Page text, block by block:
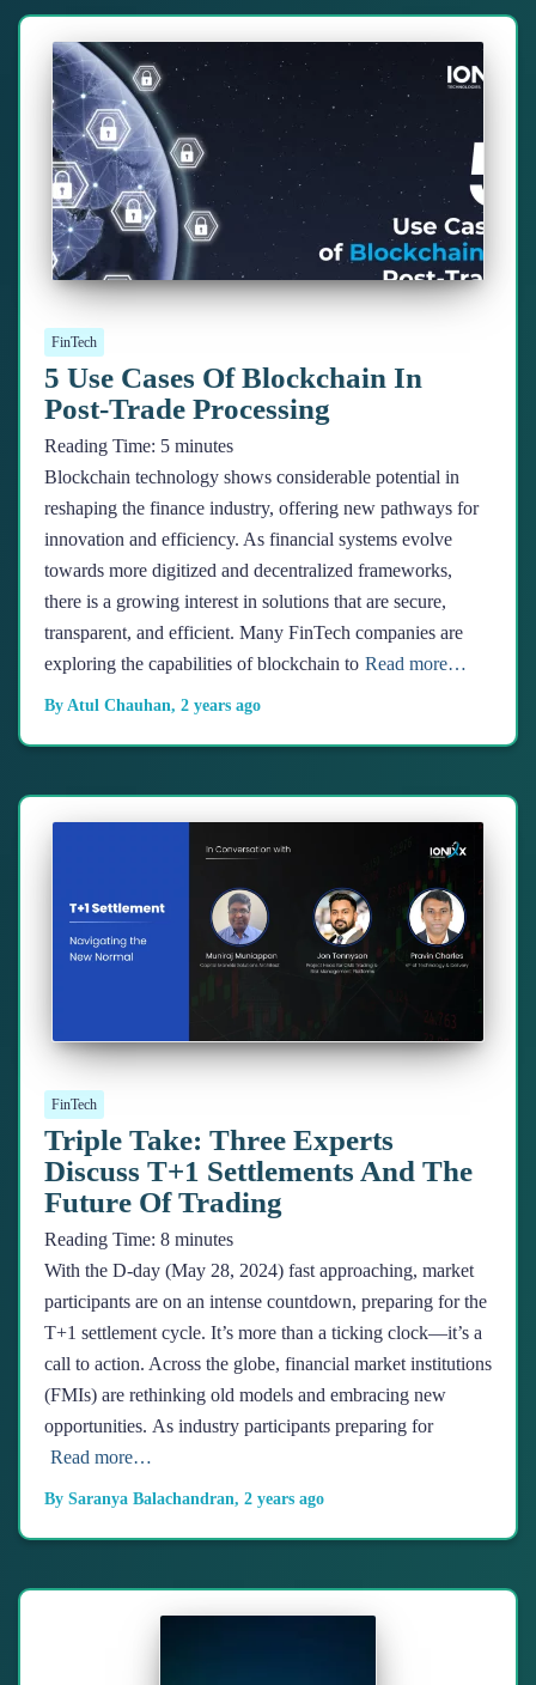
FinTech
5 Use Cases Of Blockchain In
Post-Trade Processing
Reading Time: 5 minutes
Blockchain technology shows considerable potential in
reshaping the finance industry, offering new pathways for
innovation and efficiency. As financial systems evolve
towards more digitized and decentralized frameworks,
there is a growing interest in solutions that are secure,
transparent, and efficient. Many FinTech companies are
exploring the capabilities of blockchain to Read more…
By Atul Chauhan, 2 years ago
FinTech
Triple Take: Three Experts
Discuss T+1 Settlements And The
Future Of Trading
Reading Time: 8 minutes
With the D-day (May 28, 2024) fast approaching, market
participants are on an intense countdown, preparing for the
T+1 settlement cycle. It’s more than a ticking clock—it’s a
call to action. Across the globe, financial market institutions
(FMIs) are rethinking old models and embracing new
opportunities. As industry participants preparing for
Read more…
By Saranya Balachandran, 2 years ago